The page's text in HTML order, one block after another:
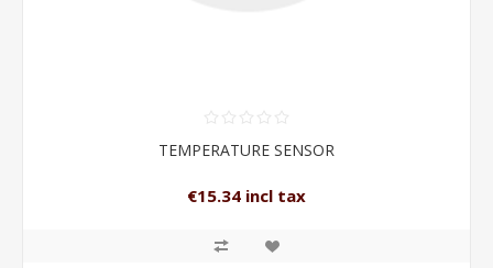
TEMPERATURE SENSOR
€15.34 incl tax